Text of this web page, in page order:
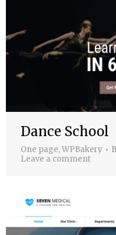
Dance School
One page,WPBakery
Leave a comment